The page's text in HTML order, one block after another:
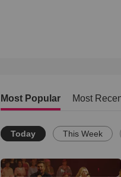
Most Popular Most
Today This Week